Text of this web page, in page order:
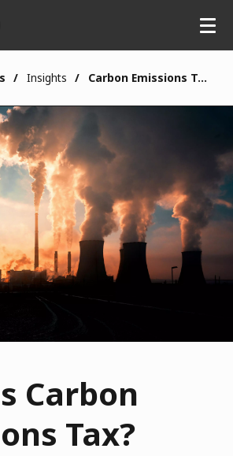
Insights Carbon Emissions Tax
Carbon
Tax?